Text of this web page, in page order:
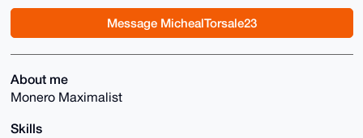
Message MichealTorsale23
About me
Monero Maximalist
Skills